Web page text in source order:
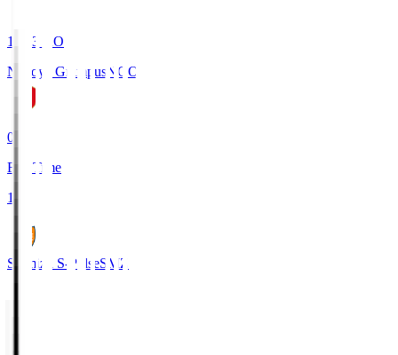
19:03
KO
Nagoya Grampus NGO
0
Full Time
1
Shimizu S-PulseSMZ